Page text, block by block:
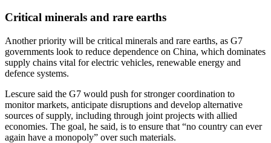
Critical minerals and rare earths
Another priority will be critical minerals and rare earths, as G7
governments look to reduce dependence on China, which dominates
supply chains vital for electric vehicles, renewable energy and
defence systems.
Lescure said the G7 would push for stronger coordination to
monitor markets, anticipate disruptions and develop alternative
sources of supply, including through joint projects with allied
economies. The goal, he said, is to ensure that “no country can ever
again have a monopoly” over such materials.